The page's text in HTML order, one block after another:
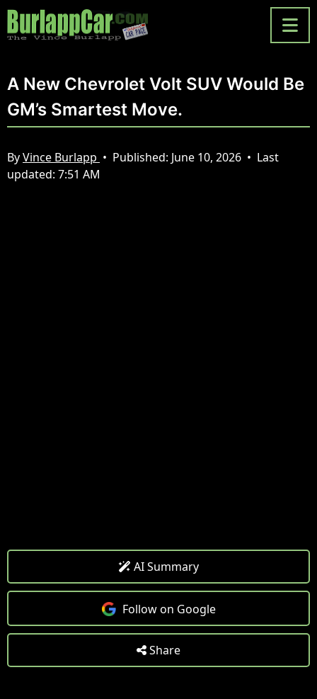
A New Chevrolet Volt SUV Would Be
GM’s Smartest Move.
ByVince Burlapp • Published: June 10, 2026 • Last
updated: 7:51 AM
AI Summary
Follow on Google
Share